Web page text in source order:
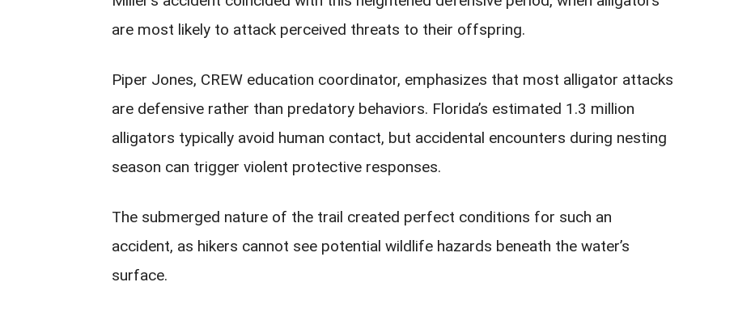
are most likely to attack perceived threats to their offspring.
Piper Jones, CREW education coordinator, emphasizes that most alligator attacks
are defensive rather than predatory behaviors. Florida’s estimated 1.3 million
alligators typically avoid human contact, but accidental encounters during nesting
season can trigger violent protective responses.
The submerged nature of the trail created perfect conditions for such an
accident, as hikers cannot see potential wildlife hazards beneath the water’s
surface.